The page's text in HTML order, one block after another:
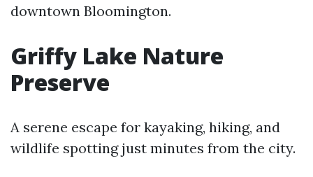
downtown Bloomington.
Griffy Lake Nature
Preserve
A serene escape for kayaking, hiking, and
wildlife spotting just minutes from the city.